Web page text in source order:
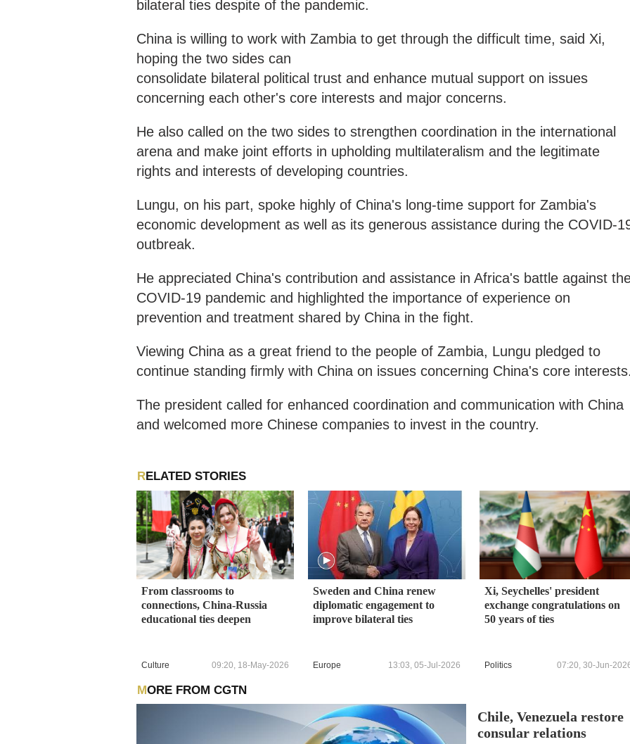
bilateral ties despite of the pandemic.
China is willing to work with Zambia to get through the difficult time, said Xi,
hoping the two sides can
consolidate bilateral political trust and enhance mutual support on issues
concerning each other's core interests and major concerns.
He also called on the two sides to strengthen coordination in the international
arena and make joint efforts in upholding multilateralism and the legitimate
rights and interests of developing countries.
Lungu, on his part, spoke highly of China's long-time support for Zambia's
economic development as well as its generous assistance during the COVID-
outbreak.
He appreciated China's contribution and assistance in Africa's battle against
COVID-19 pandemic and highlighted the importance of experience on
prevention and treatment shared by China in the fight.
Viewing China as a great friend to the people of Zambia, Lungu pledged to
continue standing firmly with China on issues concerning China's core
The president called for enhanced coordination and communication with China
and welcomed more Chinese companies to invest in the country.
RELATED STORIES
From classrooms to
connections, China-Russia
educational ties deepen
Culture 09:20, 18-May-2026
Sweden and China renew
diplomatic engagement to
improve bilateral ties
Europe 13:03, 05-Jul-2026
Xi, Seychelles' president
exchange congratulations on
50 years of ties
Politics 07:20, 30-Jun-
MORE FROM CGTN
Chile, Venezuela restore
consular relations